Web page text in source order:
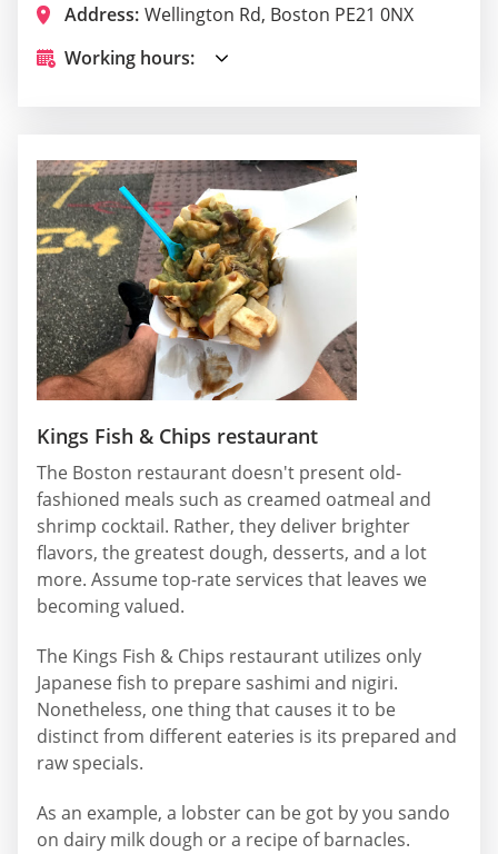
Address: Wellington Rd, Boston PE21 0NX
Working hours:
Kings Fish & Chips restaurant
The Boston restaurant doesn't present old-
fashioned meals such as creamed oatmeal and
shrimp cocktail. Rather, they deliver brighter
flavors, the greatest dough, desserts, and a lot
more. Assume top-rate services that leaves we
becoming valued.
The Kings Fish & Chips restaurant utilizes only
Japanese fish to prepare sashimi and nigiri.
Nonetheless, one thing that causes it to be
distinct from different eateries is its prepared and
raw specials.
As an example, a lobster can be got by you sando
on dairy milk dough or a recipe of barnacles.